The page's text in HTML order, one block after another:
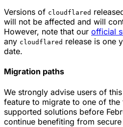
Versions of cloudflared
will not be affected and will
However, note that our official
any cloudflared release is one
date.
Migration paths
We strongly advise users of
feature to migrate to one of
supported solutions before
continue benefiting from secure